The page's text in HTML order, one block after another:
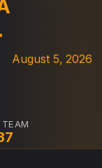
August 5, 2026